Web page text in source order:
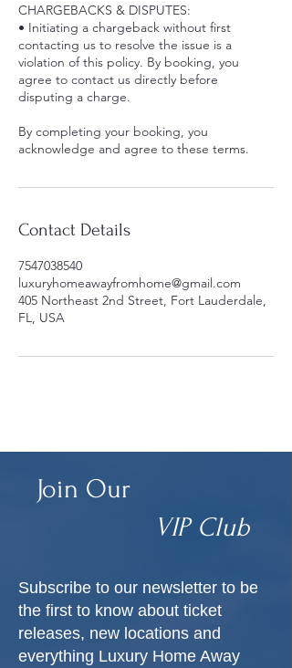
CHARGEBACKS & DISPUTES:
• Initiating a chargeback without first
contacting us to resolve the issue is a
violation of this policy. By booking, you
agree to contact us directly before
disputing a charge.
By completing your booking, you
acknowledge and agree to these terms.
Contact Details
7547038540
luxuryhomeawayfromhome@gmail.com
405 Northeast 2nd Street, Fort Lauderdale,
FL, USA
Join Our
VIP Club
Subscribe to our newsletter to be
the first to know about ticket
releases, new locations and
everything Luxury Home Away